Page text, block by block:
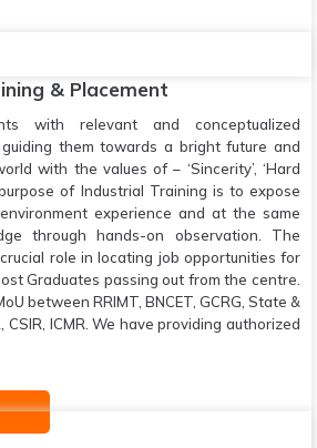
& Placement
with relevant and conceptualized
them towards a bright future and
with the values of – ‘Sincerity’, ‘Hard
purpose of Industrial Training is to expose
experience and at the same
through hands-on observation. The
role in locating job opportunities for
Graduates passing out from the centre.
between RRIMT, BNCET, GCRG, State &
CSIR, ICMR. We have providing authorized